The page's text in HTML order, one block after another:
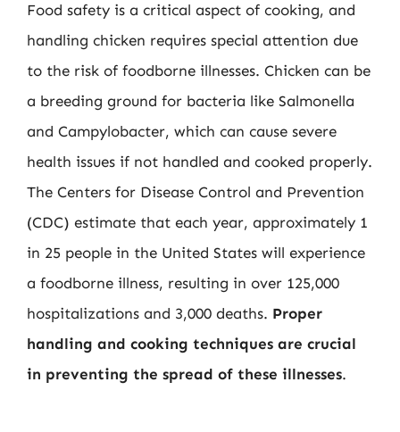
Food safety is a critical aspect of cooking, and
handling chicken requires special attention due
to the risk of foodborne illnesses. Chicken can be
a breeding ground for bacteria like Salmonella
and Campylobacter, which can cause severe
health issues if not handled and cooked properly.
The Centers for Disease Control and Prevention
(CDC) estimate that each year, approximately 1
in 25 people in the United States will experience
a foodborne illness, resulting in over 125,000
hospitalizations and 3,000 deaths. Proper
handling and cooking techniques are crucial
in preventing the spread of these illnesses.